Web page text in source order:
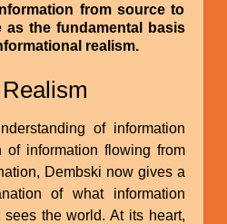
from source to
as the fundamental basis
realism.
of information
of information flowing from
Dembski now gives a
of what information
the world. At its heart,